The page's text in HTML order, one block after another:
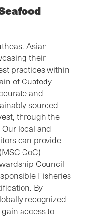
Asian
their
practices within
of Custody
and
sourced
through the
local and
can provide
CoC)
Council
Fisheries
By
recognized
access to